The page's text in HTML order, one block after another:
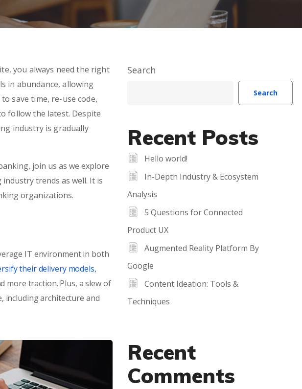
you always need the right
in abundance, allowing
save time, re-use code,
follow the latest. Despite
industry is gradually
join us as we explore
trends as well. It is
organizations.
IT environment in both
their delivery models,
more traction. Plus, a slew of
including architecture and
Search
Search
Recent Posts
Hello world!
In-Depth Industry & Ecosystem
Analysis
5 Questions for Connected
Product UX
Augmented Reality Platform By
Google
Content Ideation: Tools &
Techniques
Recent
Comments